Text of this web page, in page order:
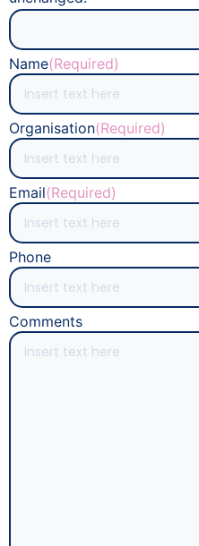
Name(Required)
Organisation(Required)
Email(Required)
Phone
Comments